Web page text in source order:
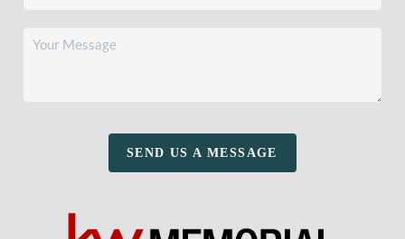
SEND US A MESSAGE